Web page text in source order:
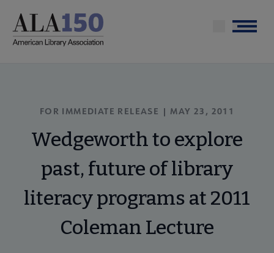
main
Menu
FOR IMMEDIATE RELEASE | MAY 23, 2011
Wedgeworth to explore
past, future of library
literacy programs at 2011
Coleman Lecture